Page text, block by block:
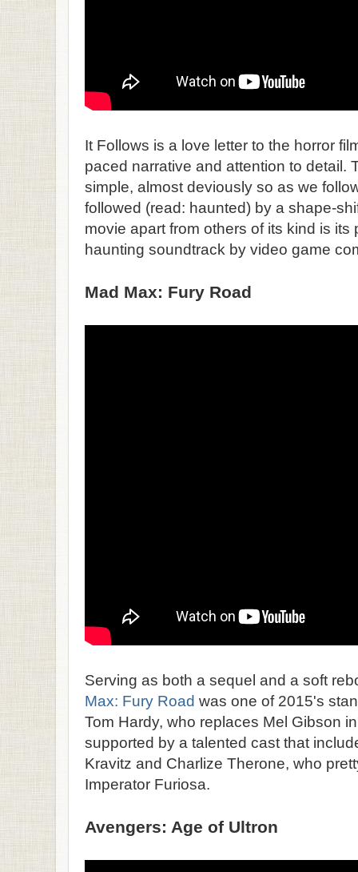
It Follows is a love letter to the horror
paced narrative and attention to detail.
simple, almost deviously so as we
followed (read: haunted) by a shape-
movie apart from others of its kind is
haunting soundtrack by video game
Mad Max: Fury Road
Serving as both a sequel and a soft
Max: Fury Road was one of 2015's
Tom Hardy, who replaces Mel Gibson
supported by a talented cast that
Kravitz and Charlize Therone, who
Imperator Furiosa.
Avengers: Age of Ultron